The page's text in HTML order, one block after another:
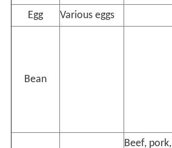
Egg
Various eggs
Bean
Beef, pork,